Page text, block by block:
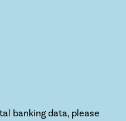
banking data, please